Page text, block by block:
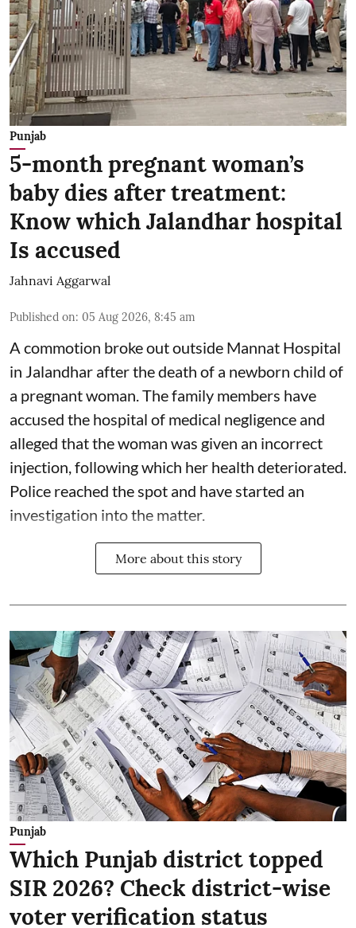
Punjab
5-month pregnant woman’s
baby dies after treatment:
Know which Jalandhar hospital
Is accused
Jahnavi Aggarwal
Published on: 05 Aug 2026, 8:45 am
A commotion broke out outside Mannat Hospital
in Jalandhar after the death of a newborn child of
a pregnant woman. The family members have
accused the hospital of medical negligence and
alleged that the woman was given an incorrect
injection, following which her health deteriorated.
Police reached the spot and have started an
investigation into the matter.
More about this story
Punjab
Which Punjab district topped
SIR 2026? Check district-wise
voter verification status